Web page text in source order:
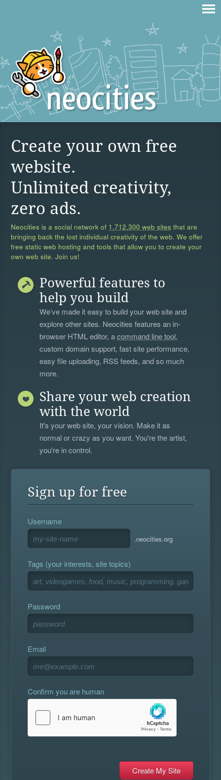
Create your own free
website.
Unlimited creativity,
zero ads.
Neocities is a social network of 1,712,300 web sites that are
bringing back the lost individual creativity of the web. We offer
free static web hosting and tools that allow you to create your
own web site. Join us!
Powerful features to
help you build
We’ve made it easy to build your web site and
explore other sites. Neocities features an in-
browser HTML editor, acommand line tool,
custom domain support, fast site performance,
easy file uploading, RSS feeds, and so much
more.
Share your web creation
with the world
It's your web site, your vision. Make it as
normal or crazy as you want. You're the artist,
you're in control.
Sign up for free
Username
.neocities.org
Tags (your interests, site topics)
Password
Email
Confirm you are human